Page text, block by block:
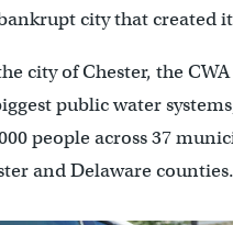
city that created
city of Chester, the
public water
people across 37
and Delaware counties.